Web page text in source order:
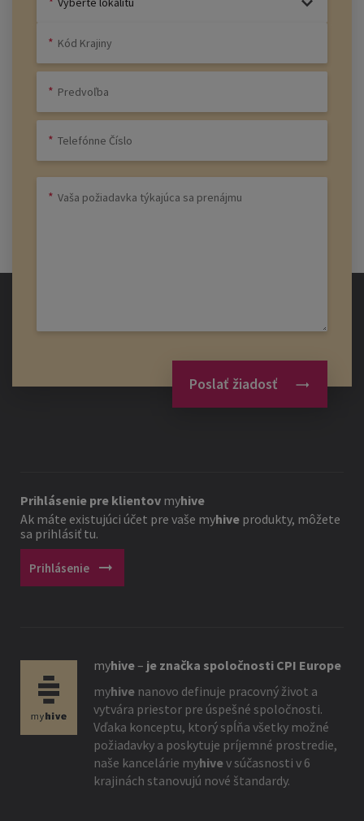
Poslať žiadosť
Prihlásenie pre klientov myhive
Ak máte existujúci účet pre vaše myhive produkty, môžete
sa prihlásiť tu.
Prihlásenie arrow_right_alt
myhive– je značka spoločnosti CPI Europe
myhive nanovo definuje pracovný život a
vytvára priestor pre úspešné spoločnosti.
Vďaka konceptu, ktorý spĺňa všetky možné
požiadavky a poskytuje príjemné prostredie,
naše kancelárie myhivev súčasnosti v 6
krajinách stanovujú nové štandardy.